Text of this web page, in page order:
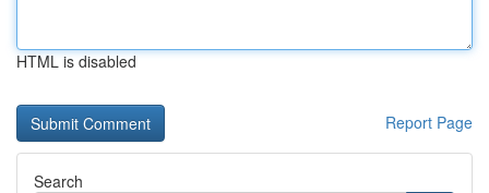
HTML is disabled
Report Page
Search